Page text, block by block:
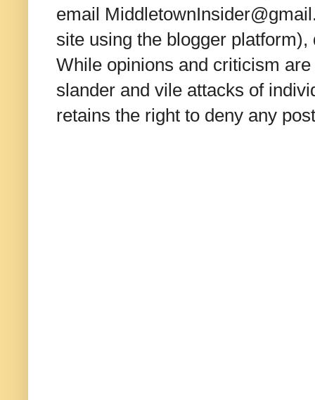
email
site using the blogger
While opinions and criticism
slander and vile attacks of
retains the right to deny any